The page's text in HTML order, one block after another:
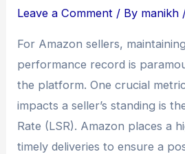
Leave a Comment / By manikh
For Amazon sellers,
performance record is
the platform. One crucial
impacts a seller’s standing is
Rate (LSR). Amazon places a
timely deliveries to ensure a